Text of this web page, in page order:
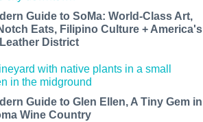
Guide to SoMa: World-Class Art,
Eats, Filipino Culture + America's
District
Guide to Glen Ellen, A Tiny Gem in
Wine Country